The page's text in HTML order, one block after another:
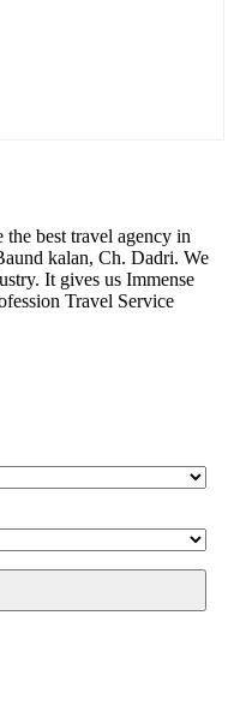
best travel agency in
kalan, Ch. Dadri. We
It gives us Immense
Travel Service